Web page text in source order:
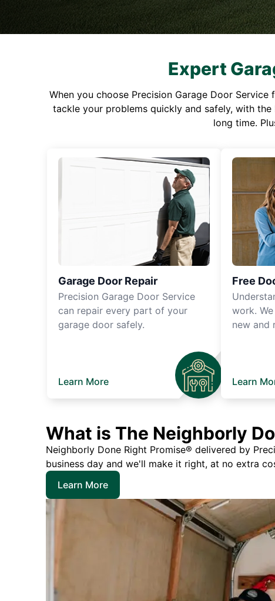
Expert
When you choose Precision Garage Door
tackle your problems quickly and safely, with
long time.
Garage Door Repair
Precision Garage Door Service
can repair every part of your
garage door safely.
Learn More
Free
work.
new and
Learn
What is The Neighborly
Neighborly Done Right Promise® delivered by
business day and we'll make it right, at no extra
Learn More